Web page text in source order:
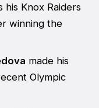
his Knox Raiders
winning the
made his
Olympic